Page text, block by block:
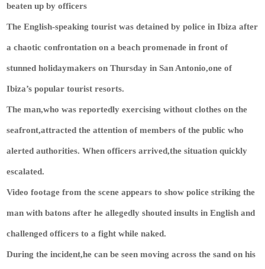
beaten up by officers
The English-speaking tourist was detained by police in Ibiza after
a chaotic confrontation on a beach promenade in front of
stunned holidaymakers on Thursday in San Antonio,one of
Ibiza’s popular tourist resorts.
The man,who was reportedly exercising without clothes on the
seafront,attracted the attention of members of the public who
alerted authorities. When officers arrived,the situation quickly
escalated.
Video footage from the scene appears to show police striking the
man with batons after he allegedly shouted insults in English and
challenged officers to a fight while naked.
During the incident,he can be seen moving across the sand on his